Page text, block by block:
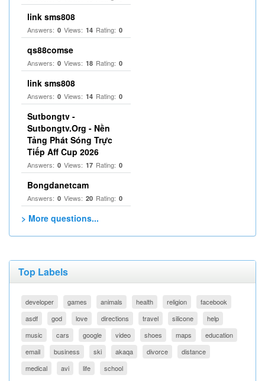
link sms808
Answers: 0 Views: 14 Rating: 0
qs88comse
Answers: 0 Views: 18 Rating: 0
link sms808
Answers: 0 Views: 14 Rating: 0
Sutbongtv -
Sutbongtv.Org - Nền
Tảng Phát Sóng Trực
Tiếp Aff Cup 2026
Answers: 0 Views: 17 Rating: 0
Bongdanetcam
Answers: 0 Views: 20 Rating: 0
> More questions...
Top Labels
developer games animals health religion
facebook
asdf
god love directions travel silicone
help
music
cars google video shoes maps
education
email
business ski akaqa divorce
distance
medical
avi life school